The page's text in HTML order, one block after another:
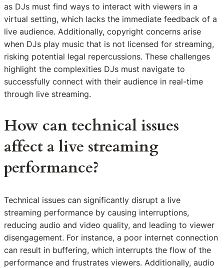
as DJs must find ways to interact with viewers in a
virtual setting, which lacks the immediate feedback of a
live audience. Additionally, copyright concerns arise
when DJs play music that is not licensed for streaming,
risking potential legal repercussions. These challenges
highlight the complexities DJs must navigate to
successfully connect with their audience in real-time
through live streaming.
How can technical issues
affect a live streaming
performance?
Technical issues can significantly disrupt a live
streaming performance by causing interruptions,
reducing audio and video quality, and leading to viewer
disengagement. For instance, a poor internet connection
can result in buffering, which interrupts the flow of the
performance and frustrates viewers. Additionally, audio